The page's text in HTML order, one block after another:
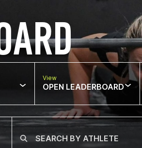
View
OPEN LEADERBOARD